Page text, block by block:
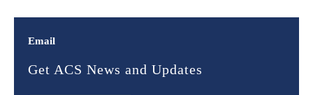
Email
Get ACS News and Updates